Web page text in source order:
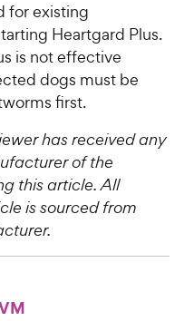
for existing
Heartgard Plus.
is not effective
dogs must be
first.​
has received any
of the
this article. All
is sourced from